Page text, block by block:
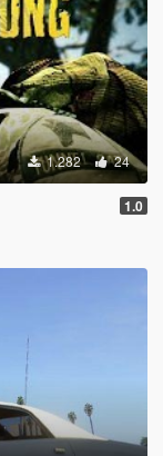
1.282 24
1.0